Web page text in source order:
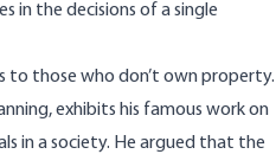
in the decisions of a single
to those who don’t own property.
exhibits his famous work on
in a society. He argued that the